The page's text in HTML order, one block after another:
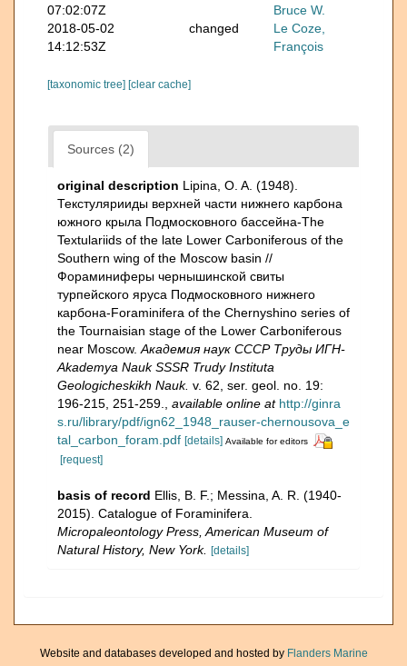
07:02:07Z
Bruce W.
2018-05-02
14:12:53Z
changed
Le Coze,
François
[taxonomic tree] [clear cache]
Sources (2)
original description Lipina, O. A. (1948).
Текстулярииды верхней части нижнего карбона
южного крыла Подмосковного бассейна-The
Textulariids of the late Lower Carboniferous of the
Southern wing of the Moscow basin //
Фораминиферы чернышинской свиты
турпейского яруса Подмосковного нижнего
карбона-Foraminifera of the Chernyshino series of
the Tournaisian stage of the Lower Carboniferous
near Moscow. Академия наук СССР Труды ИГН-
Akademya Nauk SSSR Trudy Instituta
Geologicheskikh Nauk. v. 62, ser. geol. no. 19:
196-215, 251-259.
available online at http://ginra
s.ru/library/pdf/ign62_1948_rauser-chernousova_e
tal_carbon_foram.pdf [details] Available for editors
[request]
basis of record Ellis, B. F.; Messina, A. R. (1940-
2015). Catalogue of Foraminifera.
Micropaleontology Press, American Museum of
Natural History, New York. [details]
Website and databases developed and hosted by Flanders Marine